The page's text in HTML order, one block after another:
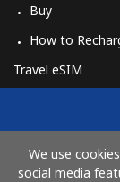
We use
social media
Buy
How to
Travel eSIM
How It Works